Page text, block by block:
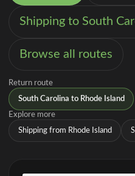
Shipping to South
Browse all routes
Return route
South Carolina to Rhode Island
Explore more
Shipping from Rhode Island